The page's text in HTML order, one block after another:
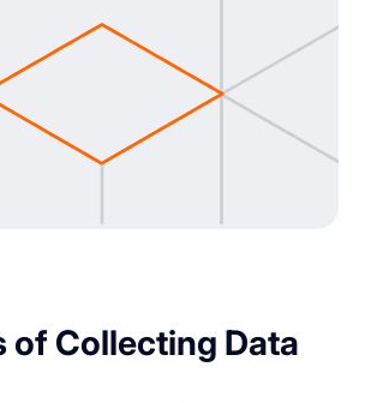
of Collecting Data